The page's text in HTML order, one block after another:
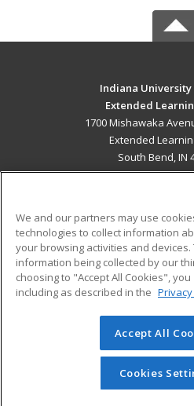
Indiana University
Extended
1700 Mishawaka
Extended
South Bend, IN
ADDITIONAL
Military
Financial Assistance
Help
© 2026 ed2go, a division of
reserved. The material on this
redistributed unless you
permission from Cengage
We and our partners may use
technologies to collect information
your browsing activities and
information being collected by our
choosing to "Accept All Cookies",
including as described in the
Accept All
Cookies